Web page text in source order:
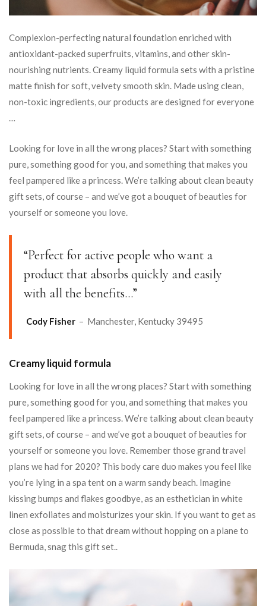
Complexion-perfecting natural foundation enriched with
antioxidant-packed superfruits, vitamins, and other skin-
nourishing nutrients. Creamy liquid formula sets with a pristine
matte finish for soft, velvety smooth skin. Made using clean,
non-toxic ingredients, our products are designed for everyone
…
Looking for love in all the wrong places? Start with something
pure, something good for you, and something that makes you
feel pampered like a princess. We’re talking about clean beauty
gift sets, of course – and we’ve got a bouquet of beauties for
yourself or someone you love.
“Perfect for active people who want a
product that absorbs quickly and easily
with all the benefits…”
Cody Fisher – Manchester, Kentucky 39495
Creamy liquid formula
Looking for love in all the wrong places? Start with something
pure, something good for you, and something that makes you
feel pampered like a princess. We’re talking about clean beauty
gift sets, of course – and we’ve got a bouquet of beauties for
yourself or someone you love. Remember those grand travel
plans we had for 2020? This body care duo makes you feel like
you’re lying in a spa tent on a warm sandy beach. Imagine
kissing bumps and flakes goodbye, as an esthetician in white
linen exfoliates and moisturizes your skin. If you want to get as
close as possible to that dream without hopping on a plane to
Bermuda, snag this gift set..